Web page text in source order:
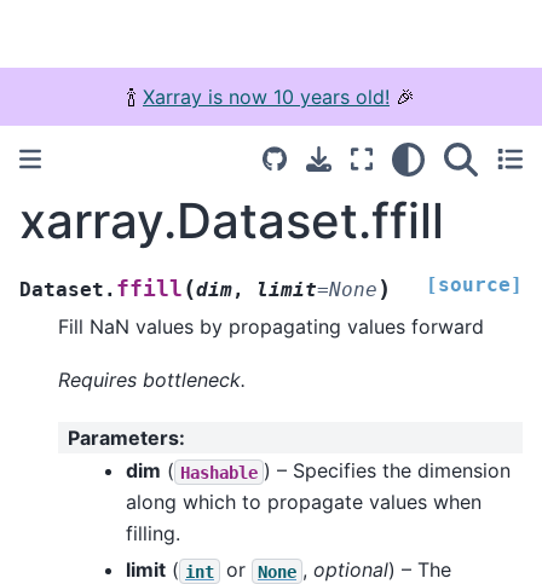
🍾 Xarray is now 10 years old! 🎉
xarray.Dataset.ffill
Dataset. ffill (dim, limit=None ) [source]
Fill NaN values by propagating values forward
Requires bottleneck.
Parameters:
dim ( Hashable ) – Specifies the dimension
along which to propagate values when
filling.
limit ( int or None , optional) – The